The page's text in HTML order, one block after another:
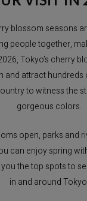
blossom seasons
people together,
Tokyo’s cherry
and attract
to witness the
gorgeous colors.
open, parks and
can enjoy spring
the top spots to
in and around